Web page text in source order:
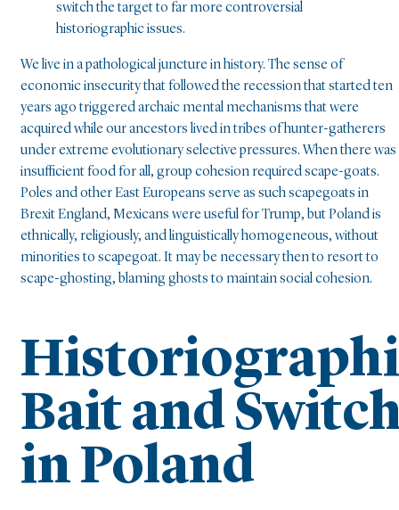
switch the target to far more controversial
historiographic issues.
We live in a pathological juncture in history. The sense of
economic insecurity that followed the recession that started ten
years ago triggered archaic mental mechanisms that were
acquired while our ancestors lived in tribes of hunter-gatherers
under extreme evolutionary selective pressures. When there was
insufficient food for all, group cohesion required scape-goats.
Poles and other East Europeans serve as such scapegoats in
Brexit England, Mexicans were useful for Trump, but Poland is
ethnically, religiously, and linguistically homogeneous, without
minorities to scapegoat. It may be necessary then to resort to
scape-ghosting, blaming ghosts to maintain social cohesion.
Bait and
in Poland